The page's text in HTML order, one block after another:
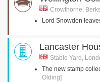
Crowthorne,
Lord Snowdon
Lancaster
Stable Yard,
The new stamp
Olding]